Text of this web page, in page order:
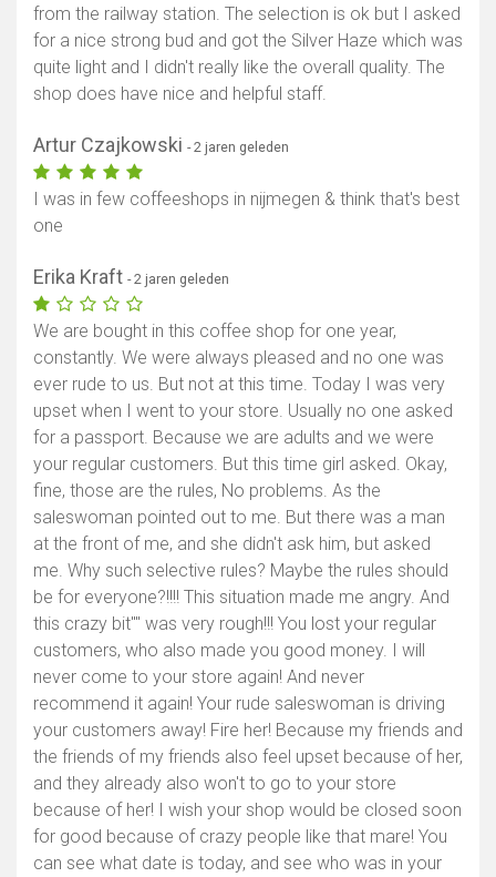
Toon kaart
from the railway station. The selection is ok but I asked
for a nice strong bud and got the Silver Haze which was
quite light and I didn't really like the overall quality. The
shop does have nice and helpful staff.
Artur Czajkowski - 2 jaren geleden
I was in few coffeeshops in nijmegen & think that's best
one
Erika Kraft - 2 jaren geleden
We are bought in this coffee shop for one year,
constantly. We were always pleased and no one was
ever rude to us. But not at this time. Today I was very
upset when I went to your store. Usually no one asked
for a passport. Because we are adults and we were
your regular customers. But this time girl asked. Okay,
fine, those are the rules, No problems. As the
saleswoman pointed out to me. But there was a man
at the front of me, and she didn't ask him, but asked
me. Why such selective rules? Maybe the rules should
be for everyone?!!!! This situation made me angry. And
this crazy bit"" was very rough!!! You lost your regular
customers, who also made you good money. I will
never come to your store again! And never
recommend it again! Your rude saleswoman is driving
your customers away! Fire her! Because my friends and
the friends of my friends also feel upset because of her,
and they already also won't to go to your store
because of her! I wish your shop would be closed soon
for good because of crazy people like that mare! You
can see what date is today, and see who was in your